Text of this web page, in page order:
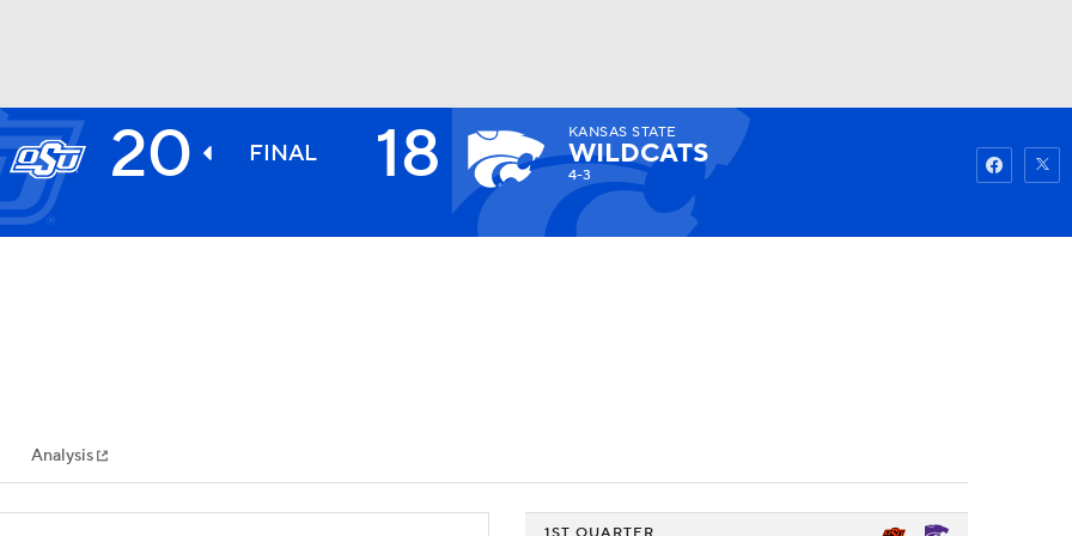
NHL
MLV
Watch
20 FINAL 18 KANSAS STATE
WILDCATS
4-3
Analysis
1ST QUARTER